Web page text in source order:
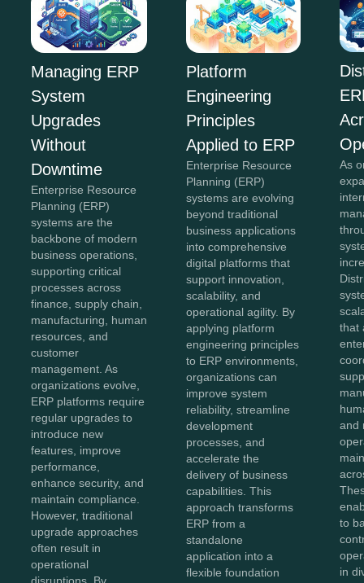
Managing ERP
System
Upgrades
Without
Downtime
Enterprise Resource
Planning (ERP)
systems are the
backbone of modern
business operations,
supporting critical
processes across
finance, supply chain,
manufacturing, human
resources, and
customer
management. As
organizations evolve,
ERP platforms require
regular upgrades to
introduce new
features, improve
performance,
enhance security, and
maintain compliance.
However, traditional
upgrade approaches
often result in
operational
Platform
Engineering
Principles
Applied to ERP
Enterprise Resource
Planning (ERP)
systems are evolving
beyond traditional
business applications
into comprehensive
digital platforms that
support innovation,
scalability, and
operational agility. By
applying platform
engineering principles
to ERP environments,
organizations can
improve system
reliability, streamline
development
processes, and
accelerate the
delivery of business
capabilities. This
approach transforms
ERP from a
standalone
application into a
flexible foundation
As
that
and
to
in